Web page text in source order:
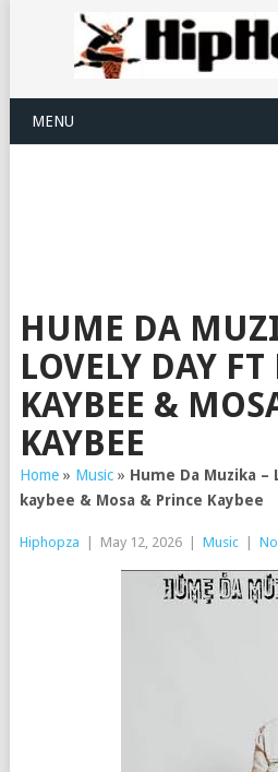
MENU
HUME DA
LOVELY DAY FT
KAYBEE &
KAYBEE
Home» Music» Hume Da Muzika –
kaybee & Mosa & Prince Kaybee
Hiphopza May 12, 2026 Music